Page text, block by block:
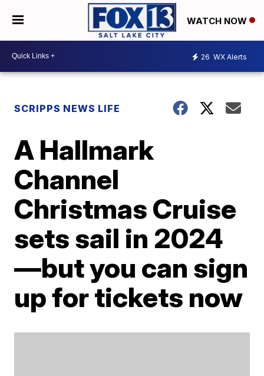
WATCH NOW
26 WX Alerts
SCRIPPS NEWS LIFE
A Hallmark
Channel
Christmas Cruise
sets sail in 2024
—but you can sign
up for tickets now